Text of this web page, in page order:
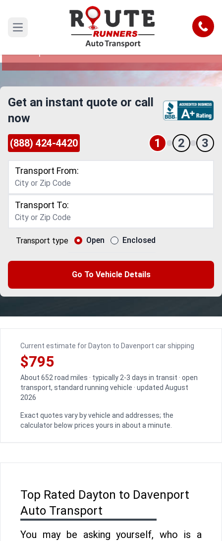
Open main menu Call
Dayton to Davenport Car Shipping
Reliable and Safe Auto Transport from Dayton to
Get an instant quote or call
now
(888) 424-4420 1 2 3
Transport From:
Transport To:
Transport type Open Enclosed
Go To Vehicle Details
Current estimate for Dayton to Davenport car shipping
$795
About 652 road miles · typically 2-3 days in transit · open
transport, standard running vehicle · updated August
2026
Exact quotes vary by vehicle and addresses; the
calculator below prices yours in about a minute.
Top Rated Dayton to Davenport
Auto Transport
You may be asking yourself, who is a